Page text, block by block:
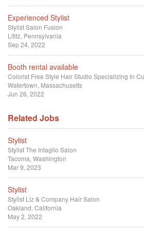
Experienced Stylist
StylistSalon Fusion
Lititz, Pennsylvania
Sep 24, 2022
Booth rental available
Colorist Free Style Hair Studio Specializing In
Watertown, Massachusetts
Jun 26, 2022
Related Jobs
Stylist
StylistThe Intaglio Salon
Tacoma, Washington
Mar 9, 2023
Stylist
Stylist Liz & Company Hair Salon
Oakland, California
May 2, 2022